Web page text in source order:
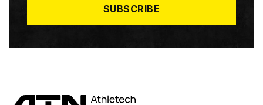
SUBSCRIBE